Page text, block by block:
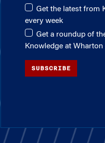
Get the latest from
every week
Get a roundup of
Knowledge at
SUBSCRIBE